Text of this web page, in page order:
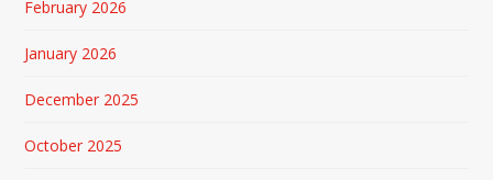
February 2026
January 2026
December 2025
October 2025